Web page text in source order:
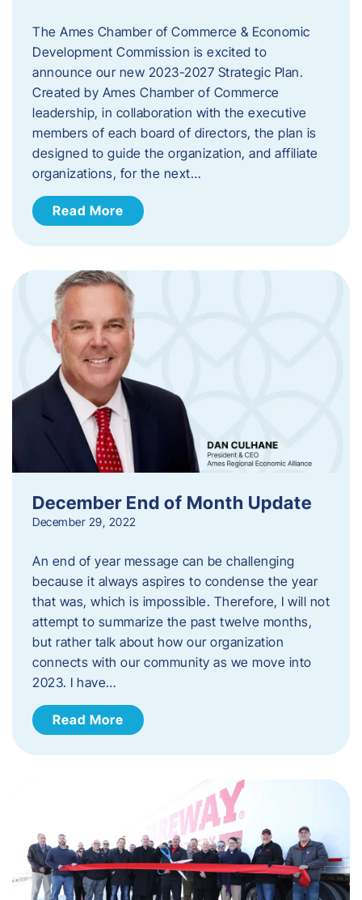
The Ames Chamber of Commerce & Economic
Development Commission is excited to
announce our new 2023-2027 Strategic Plan.
Created by Ames Chamber of Commerce
leadership, in collaboration with the executive
members of each board of directors, the plan is
designed to guide the organization, and affiliate
organizations, for the next…
Read More
December End of Month Update
December 29, 2022
An end of year message can be challenging
because it always aspires to condense the year
that was, which is impossible. Therefore, I will not
attempt to summarize the past twelve months,
but rather talk about how our organization
connects with our community as we move into
2023. ​I have…
Read More